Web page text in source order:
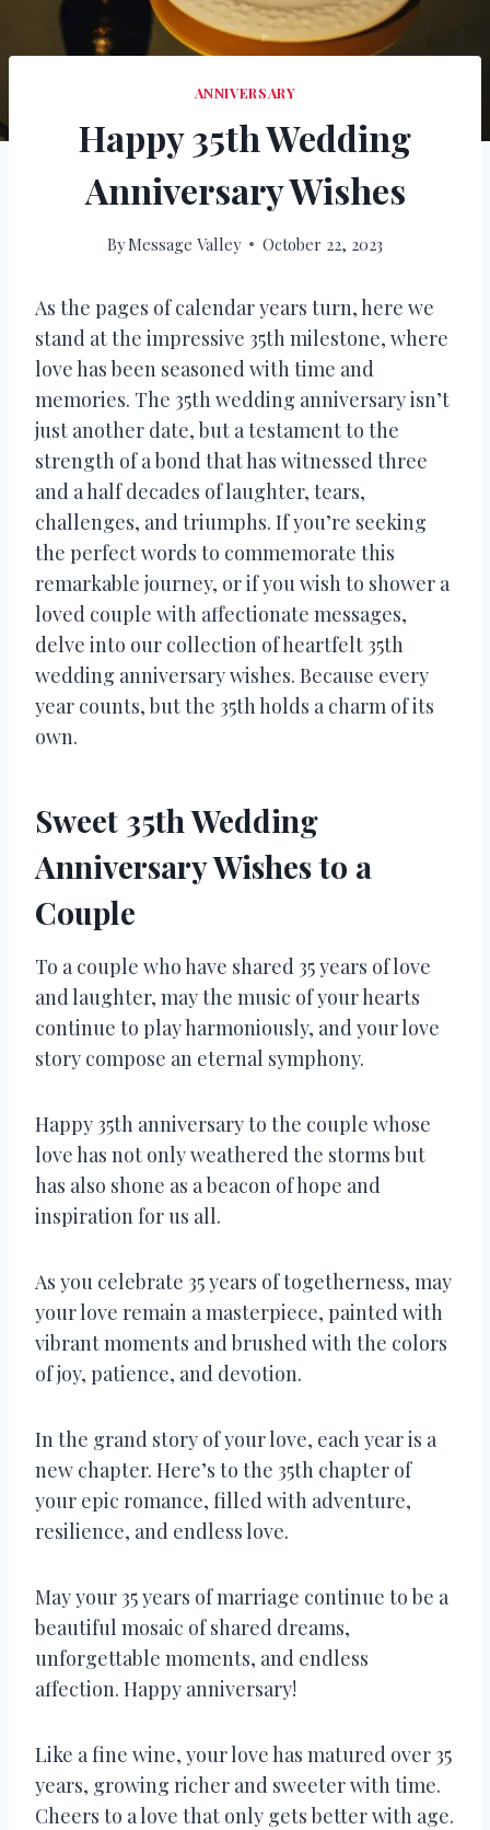
ANNIVERSARY
Happy 35th Wedding
Anniversary Wishes
ByMessage Valley October 22, 2023
As the pages of calendar years turn, here we
stand at the impressive 35th milestone, where
love has been seasoned with time and
memories. The 35th wedding anniversary isn’t
just another date, but a testament to the
strength of a bond that has witnessed three
and a half decades of laughter, tears,
challenges, and triumphs. If you’re seeking
the perfect words to commemorate this
remarkable journey, or if you wish to shower a
loved couple with affectionate messages,
delve into our collection of heartfelt 35th
wedding anniversary wishes. Because every
year counts, but the 35th holds a charm of its
own.
Sweet 35th Wedding
Anniversary Wishes to a
Couple
To a couple who have shared 35 years of love
and laughter, may the music of your hearts
continue to play harmoniously, and your love
story compose an eternal symphony.
Happy 35th anniversary to the couple whose
love has not only weathered the storms but
has also shone as a beacon of hope and
inspiration for us all.
As you celebrate 35 years of togetherness, may
your love remain a masterpiece, painted with
vibrant moments and brushed with the colors
of joy, patience, and devotion.
In the grand story of your love, each year is a
new chapter. Here’s to the 35th chapter of
your epic romance, filled with adventure,
resilience, and endless love.
May your 35 years of marriage continue to be a
beautiful mosaic of shared dreams,
unforgettable moments, and endless
affection. Happy anniversary!
Like a fine wine, your love has matured over 35
years, growing richer and sweeter with time.
Cheers to a love that only gets better with age.